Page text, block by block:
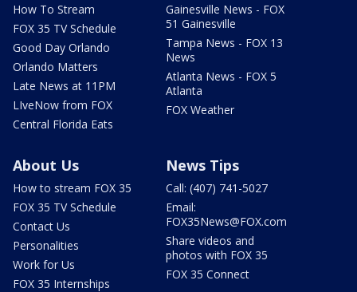
How To Stream
FOX 35 TV Schedule
Good Day Orlando
Orlando Matters
Late News at 11PM
LIveNow from FOX
Central Florida Eats
Gainesville News - FOX
51 Gainesville
Tampa News - FOX 13
News
Atlanta News - FOX 5
Atlanta
FOX Weather
About Us
How to stream FOX 35
FOX 35 TV Schedule
Contact Us
Personalities
Work for Us
FOX 35 Internships
News Tips
Call: (407) 741-5027
Email:
FOX35News@FOX.com
Share videos and
photos with FOX 35
FOX 35 Connect